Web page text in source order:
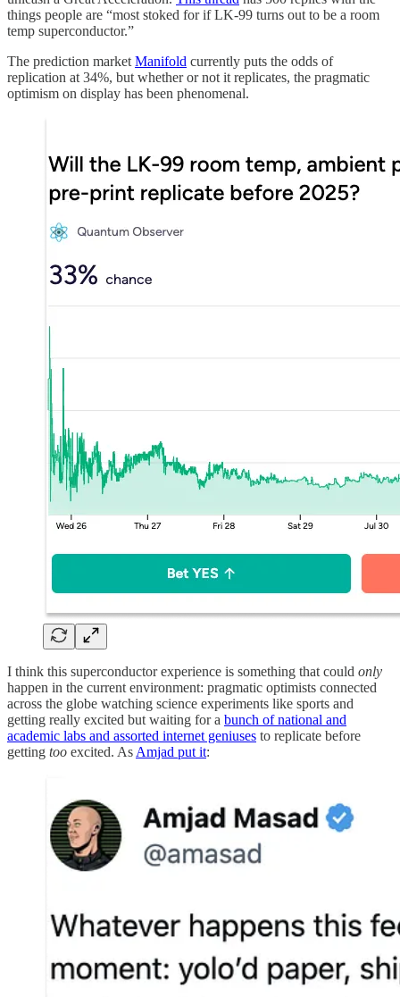
things people are “most stoked for if LK-99 turns out to be a room
temp superconductor.”
The prediction market Manifold currently puts the odds of
replication at 34%, but whether or not it replicates, the pragmatic
optimism on display has been phenomenal.
I think this superconductor experience is something that could only
happen in the current environment: pragmatic optimists connected
across the globe watching science experiments like sports and
getting really excited but waiting for a bunch of national and
academic labs and assorted internet geniuses to replicate before
getting too excited. As Amjad put it: